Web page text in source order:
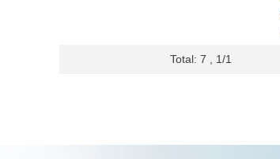
Total: 7 , 1/1